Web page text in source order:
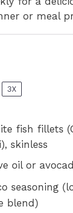
or meal
3X
fish fillets
skinless
oil or
seasoning
blend)